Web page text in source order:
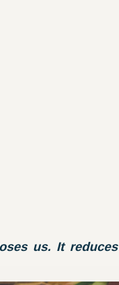
us. It reduces